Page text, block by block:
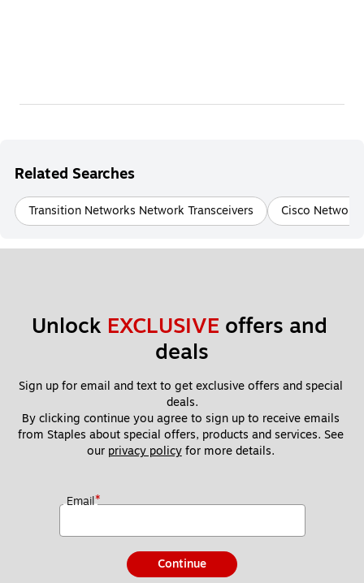
Related Searches
Transition Networks Network Transceivers Cisco
Unlock EXCLUSIVE offers and
deals
Sign up for email and text to get exclusive offers and special
deals.
By clicking continue you agree to sign up to receive emails
from Staples about special offers, products and services. See
our privacy policy for more details.
Email*
Continue